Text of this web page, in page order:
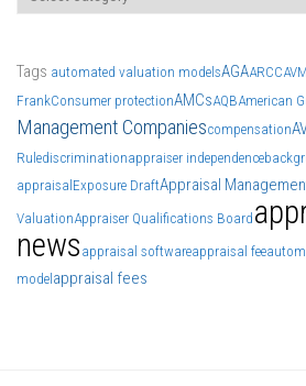
Tags automated valuation modelsAGAARCC
FrankConsumer protectionAMCsAQBAmerican
Management Companiescompensation
Rulediscriminationappraiser independence
appraisalExposure DraftAppraisal
ValuationAppraiser Qualifications Board
news appraisal softwareappraisal fee
modelappraisal fees